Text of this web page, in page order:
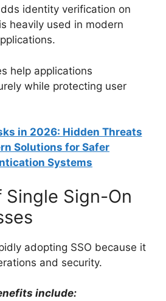
identity verification on
heavily used in modern
help applications
while protecting user
in 2026: Hidden Threats
Solutions for Safer
Systems
Sign-On
adopting SSO because it
and security.
include: